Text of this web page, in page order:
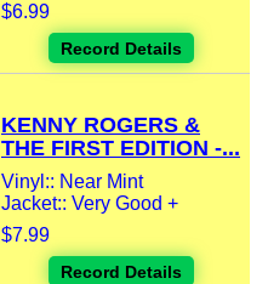
$6.99
Record Details
KENNY ROGERS &
THE FIRST EDITION -...
Vinyl:: Near Mint
Jacket:: Very Good +
$7.99
Record Details